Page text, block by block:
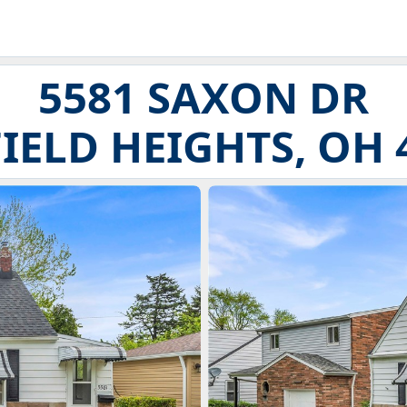
5581 SAXON DR
HEIGHTS, OH